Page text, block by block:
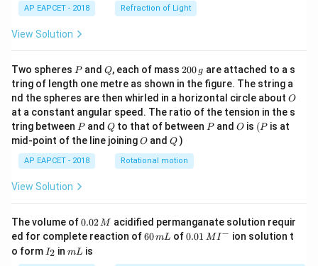
AP EAPCET - 2018 Refraction of Light
View Solution
Two spheres P
Pand Q
Q, each of mass 2
0
0
\,
g
200 g are attached to a s
tring of length one metre as shown in the figure. The string a
nd the spheres are then whirled in a horizontal circle about O
O
at a constant angular speed. The ratio of the tension in the s
tring between P
Pand Q
Qto that of between P
Pand O
O is (P
(P is at
mid-point of the line joiningO
O andQ
Q )
AP EAPCET - 2018 Rotational motion
View Solution
The volume of0.
0
2
\,
0.02M acidified permanganate solution requir
ed for complete reaction of6
60mL of0.0
0.01 MI − ion solution t
o form I
_
I2 inm
mL is